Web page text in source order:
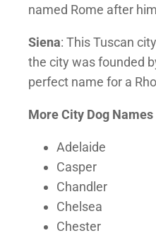
named Rome after
Siena: This Tuscan
the city was founded
perfect name for a
More City Dog Names
Adelaide
Casper
Chandler
Chelsea
Chester